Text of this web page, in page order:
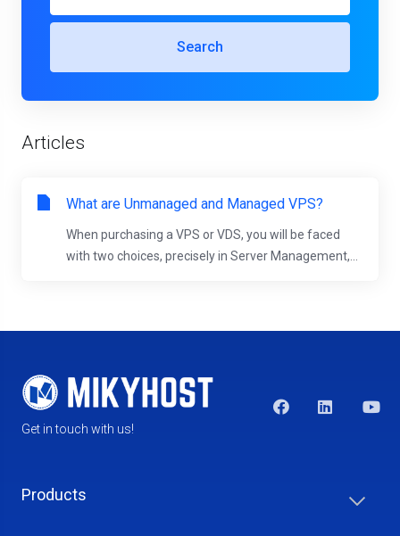
Search
Articles
What are Unmanaged and Managed VPS?
When purchasing a VPS or VDS, you will be faced
with two choices, precisely in Server Management,...
Get in touch with us!
Products